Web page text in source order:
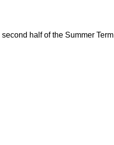
half of the Summer Term